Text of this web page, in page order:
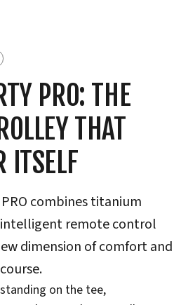
PRO: THE
THAT
ITSELF
combines titanium
remote control
dimension of comfort and
on the tee,